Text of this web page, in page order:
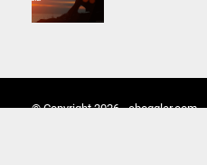
© Copyright 2026 - eboggler.com